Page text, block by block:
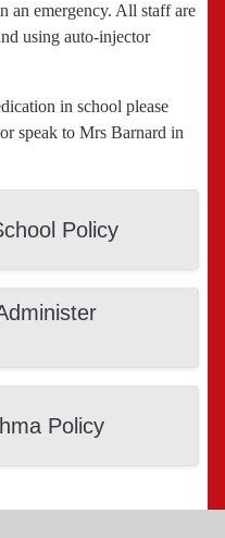
an emergency. All staff are
using auto-injector
in school please
speak to Mrs Barnard in
Policy
Policy